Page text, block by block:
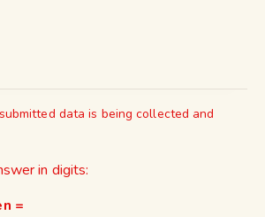
data is being collected and
in digits:
=